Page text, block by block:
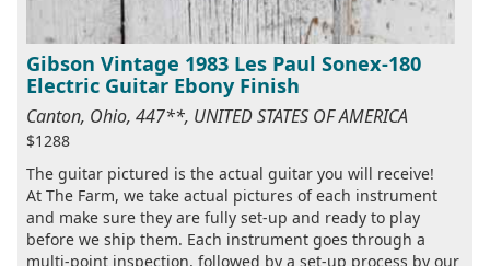
Gibson Vintage 1983 Les Paul Sonex-180
Electric Guitar Ebony Finish
Canton, Ohio, 447**, UNITED STATES OF AMERICA
$1288
The guitar pictured is the actual guitar you will receive!
At The Farm, we take actual pictures of each instrument
and make sure they are fully set-up and ready to play
before we ship them. Each instrument goes through a
multi-point inspection, followed by a set-up process by our